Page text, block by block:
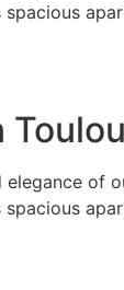
of